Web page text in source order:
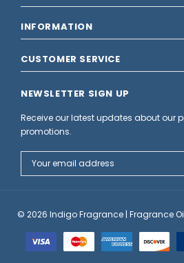
INFORMATION
CUSTOMER SERVICE
NEWSLETTER SIGN UP
Receive our latest updates about our
promotions.
Address
© 2026 Indigo Fragrance | Fragrance